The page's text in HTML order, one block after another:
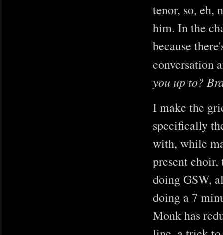
tenor, so, eh,
him. In the
because
conversation
you up to?
I make the
specifically
with, while
present
doing GSW,
doing a 7
Monk has